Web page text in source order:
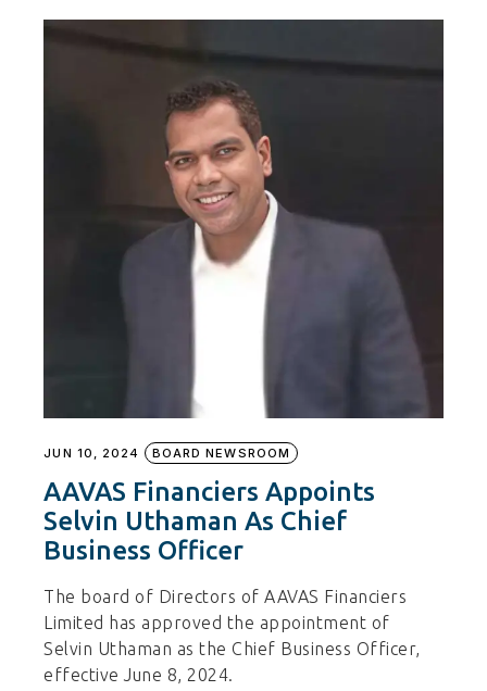
JUN 10, 2024 BOARD NEWSROOM
AAVAS Financiers Appoints
Selvin Uthaman As Chief
Business Officer
The board of Directors of AAVAS Financiers
Limited has approved the appointment of
Selvin Uthaman as the Chief Business Officer,
effective June 8, 2024.